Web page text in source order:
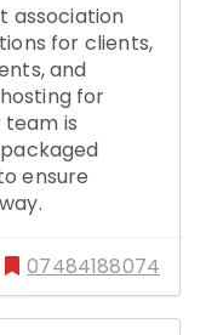
association
for clients,
and
for
team is
ensure
07484188074